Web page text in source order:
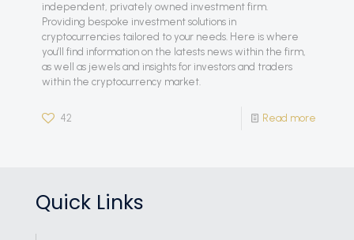
independent, privately owned investment firm.
Providing bespoke investment solutions in
cryptocurrencies tailored to your needs. Here is where
you’ll find information on the latests news within the firm,
as well as jewels and insights for investors and traders
within the cryptocurrency market.
42 Read more
Quick Links